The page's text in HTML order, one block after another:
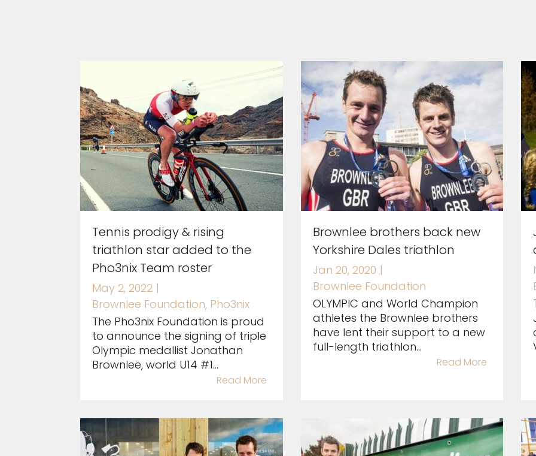
Tennis prodigy & rising
triathlon star added to the
Pho3nix Team roster
May 2, 2022 |
Brownlee Foundation, Pho3nix
The Pho3nix Foundation is proud
to announce the signing of triple
Olympic medallist Jonathan
Brownlee, world U14 #1...
Read More
Brownlee brothers back new
Yorkshire Dales triathlon
Jan 20, 2020 |
Brownlee Foundation
OLYMPIC and World Champion
athletes the Brownlee brothers
have lent their support to a new
full-length triathlon...
Read More